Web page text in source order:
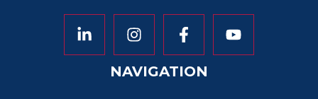
NAVIGATION